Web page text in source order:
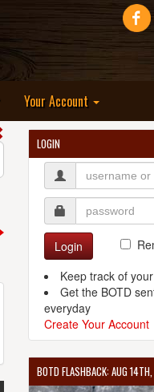
Your Account
LOGIN
Login
Keep track of
Get the BOTD
everyday
Create Your Account
BOTD FLASHBACK: AUG